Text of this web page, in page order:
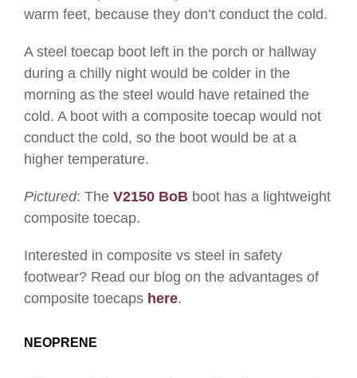
warm feet, because they don’t conduct the cold.
A steel toecap boot left in the porch or hallway
during a chilly night would be colder in the
morning as the steel would have retained the
cold. A boot with a composite toecap would not
conduct the cold, so the boot would be at a
higher temperature.
Pictured: The V2150 BoB boot has a lightweight
composite toecap.
Interested in composite vs steel in safety
footwear? Read our blog on the advantages of
composite toecaps here.
NEOPRENE